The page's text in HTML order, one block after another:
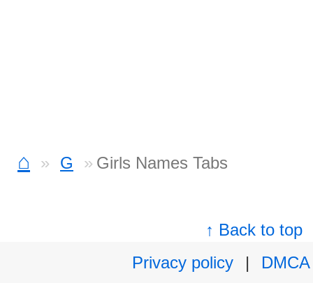
⌂ G Girls Names Tabs
↑ Back to top
Privacy policy
|
DMCA